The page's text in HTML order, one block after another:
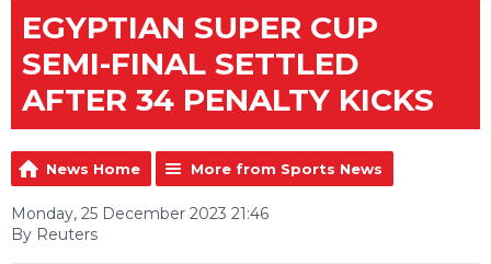
EGYPTIAN SUPER CUP
SEMI-FINAL SETTLED
AFTER 34 PENALTY KICKS
News Home More from Sports News
Monday, 25 December 2023 21:46
By Reuters